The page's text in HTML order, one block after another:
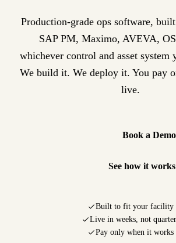
Production-grade ops software,
SAP PM, Maximo, AVEVA,
whichever control and asset system
We build it. We deploy it. You pay
live.
Book a Demo
See how it works
Built to fit your facility
Live in weeks, not
Pay only when it works